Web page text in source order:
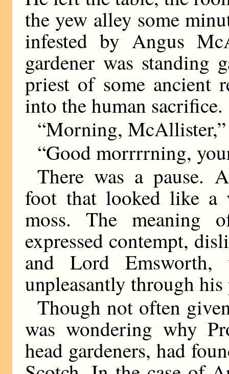
the yew alley some
infested by Angus
gardener was standing
priest of some ancient
into the human sacrifice.
“Morning,
“Good morrrrning,
There was a pause.
foot that looked like a
moss. The meaning
expressed contempt,
and Lord Emsworth,
unpleasantly through
Though not often
was wondering why
head gardeners, had